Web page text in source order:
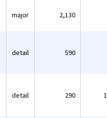
major 2,130
detail 590
detail 290